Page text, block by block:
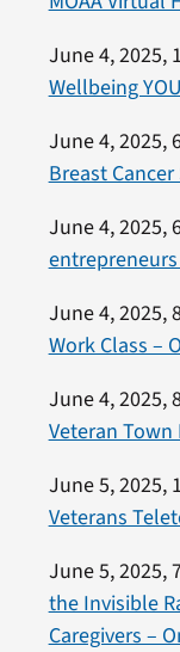
June 4, 2025,
Wellbeing
June 4, 2025,
Breast
June 4, 2025,
June 4, 2025,
Work Class –
June 4, 2025,
Veteran Town
June 5, 2025,
Veterans
June 5, 2025,
the Invisible
Caregivers –